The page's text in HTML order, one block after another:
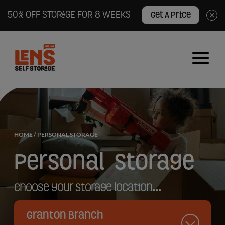
50% OFF STORAGE FOR 8 WEEKS Get A Price ×
Lens
Self
logo
HOME/ PERSONAL STORAGE
Personal Storage
Choose your storage location...
Granton Branch